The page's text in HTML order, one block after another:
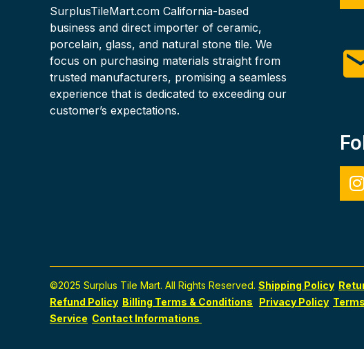
SurplusTileMart.com California-based
business and direct importer of ceramic,
porcelain, glass, and natural stone tile. We
focus on purchasing materials straight from
trusted manufacturers, promising a seamless
experience that is dedicated to exceeding our
customer’s expectations.
©2025 Surplus Tile Mart. All Rights Reserved. Shipping Policy
Refund Policy Billing Terms & Conditions Privacy Policy
Service Contact Informations